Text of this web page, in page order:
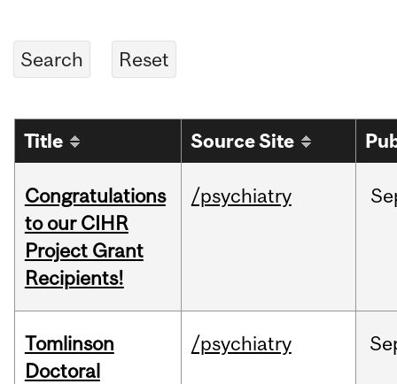
Title Source Site
Congratulations
to our CIHR
Project Grant
Recipients!
/psychiatry
Tomlinson
Doctoral
/psychiatry